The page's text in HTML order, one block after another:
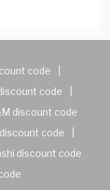
code
code
discount code
code
discount code